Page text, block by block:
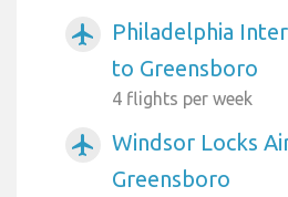
airplanemode_active
Philadelphia
to Greensboro
4 flights per week
airplanemode_active
Windsor Locks
Greensboro